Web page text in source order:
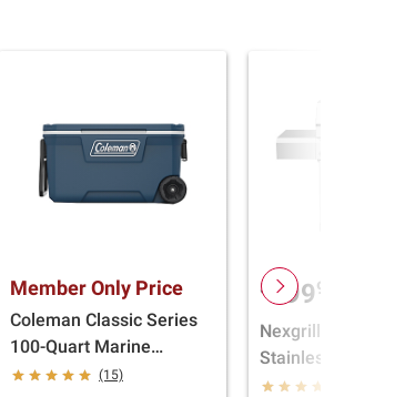
Member Only Price
Coleman Classic Series
100-Quart Marine
Wheeled Cooler
(15)
$ 49999
Nexgrill 6B Full
Stainless Steel
Cover